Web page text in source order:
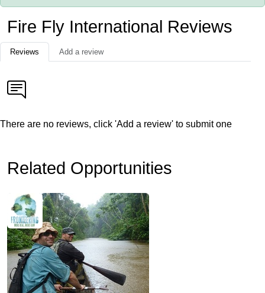
Fire Fly International Reviews
Reviews Add a review
There are no reviews, click 'Add a review' to submit one
Related Opportunities